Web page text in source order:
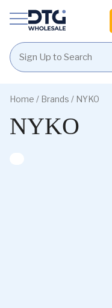
content
footer
Homepage
Home / Brands / NYKO
NYKO